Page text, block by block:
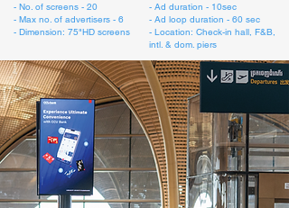
- No. of screens - 20
- Max no. of advertisers - 6
- Dimension: 75"HD screens
- Ad duration - 10sec
- Ad loop duration - 60 sec
- Location: Check-in hall, F&B,
intl. & dom. piers